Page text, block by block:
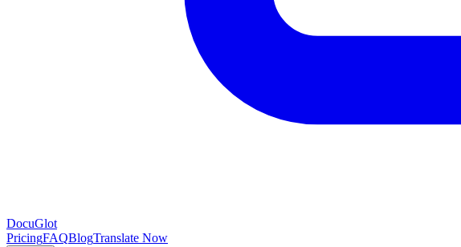
DocuGlot
PricingFAQBlogTranslate Now